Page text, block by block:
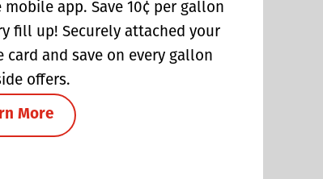
mobile app. Save 10¢ per gallon
fill up! Securely attached your
card and save on every gallon
offers.
More